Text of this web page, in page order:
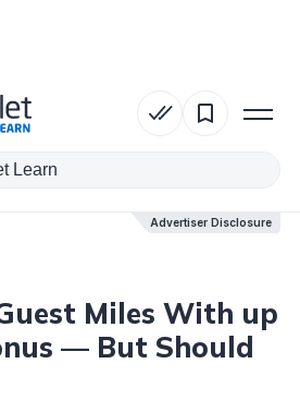
Advertiser Disclosure
Miles With up
— But Should